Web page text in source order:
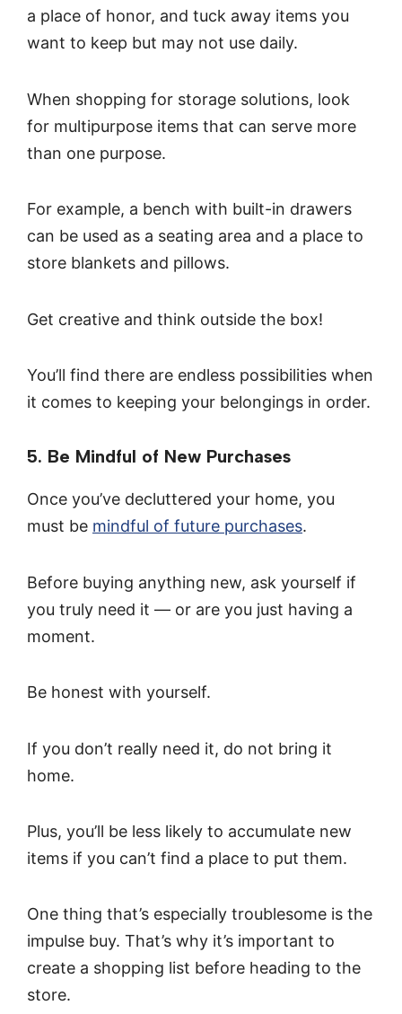
a place of honor, and tuck away items you
want to keep but may not use daily.
When shopping for storage solutions, look
for multipurpose items that can serve more
than one purpose.
For example, a bench with built-in drawers
can be used as a seating area and a place to
store blankets and pillows.
Get creative and think outside the box!
You’ll find there are endless possibilities when
it comes to keeping your belongings in order.
5. Be Mindful of New Purchases
Once you’ve decluttered your home, you
must be mindful of future purchases.
Before buying anything new, ask yourself if
you truly need it — or are you just having a
moment.
Be honest with yourself.
If you don’t really need it, do not bring it
home.
Plus, you’ll be less likely to accumulate new
items if you can’t find a place to put them.
One thing that’s especially troublesome is the
impulse buy. That’s why it’s important to
create a shopping list before heading to the
store.